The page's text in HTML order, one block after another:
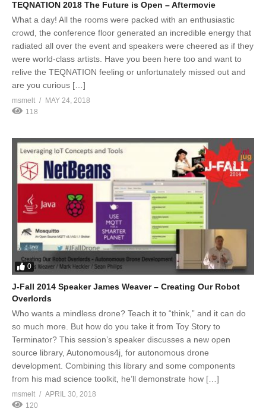
TEQNATION 2018 The Future is Open – Aftermovie
What a day! All the rooms were packed with an enthusiastic
crowd, the conference floor generated an incredible energy that
radiated all over the event and speakers were cheered as if they
were world-class artists. Have you been here too and want to
relive the TEQNATION feeling or unfortunately missed out and
are you curious […]
msmelt
MAY 24, 2018
118
0
J-Fall 2014 Speaker James Weaver – Creating Our Robot
Overlords
Who wants a mindless drone? Teach it to “think,” and it can do
so much more. But how do you take it from Toy Story to
Terminator? This session’s speaker discusses a new open
source library, Autonomous4j, for autonomous drone
development. Combining this library and some components
from his mad science toolkit, he’ll demonstrate how […]
msmelt
APRIL 30, 2018
120